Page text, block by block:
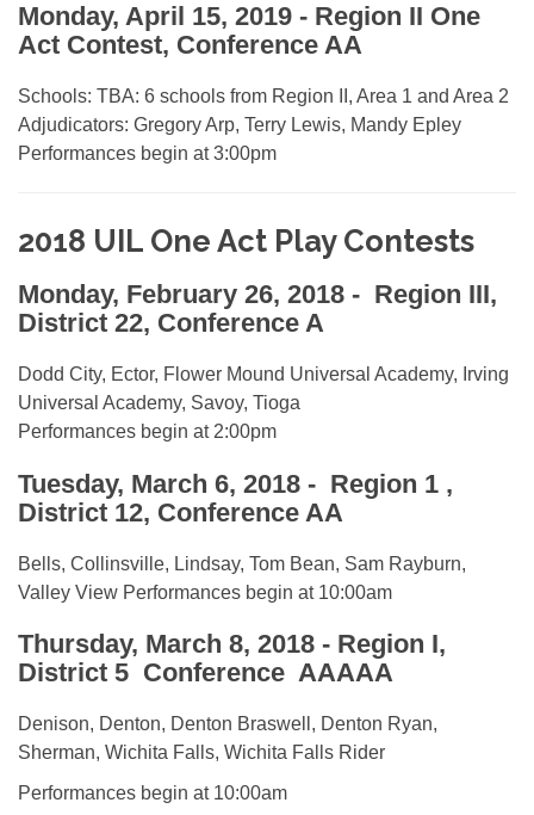
Monday, April 15, 2019 - Region II One
Act Contest, Conference AA
Schools: TBA: 6 schools from Region II, Area 1 and Area 2
Adjudicators: Gregory Arp, Terry Lewis, Mandy Epley
Performances begin at 3:00pm
2018 UIL One Act Play Contests
Monday, February 26, 2018 - Region III,
District 22, Conference A
Dodd City, Ector, Flower Mound Universal Academy, Irving
Universal Academy, Savoy, Tioga
Performances begin at 2:00pm
Tuesday, March 6, 2018 - Region 1 ,
District 12, Conference AA
Bells, Collinsville, Lindsay, Tom Bean, Sam Rayburn,
Valley View Performances begin at 10:00am
Thursday, March 8, 2018 - Region I,
District 5 Conference AAAAA
Denison, Denton, Denton Braswell, Denton Ryan,
Sherman, Wichita Falls, Wichita Falls Rider
Performances begin at 10:00am